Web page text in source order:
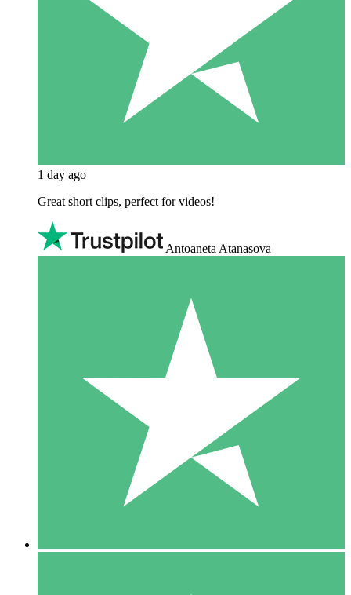
1 day ago
Great short clips, perfect for videos!
Antoaneta Atanasova